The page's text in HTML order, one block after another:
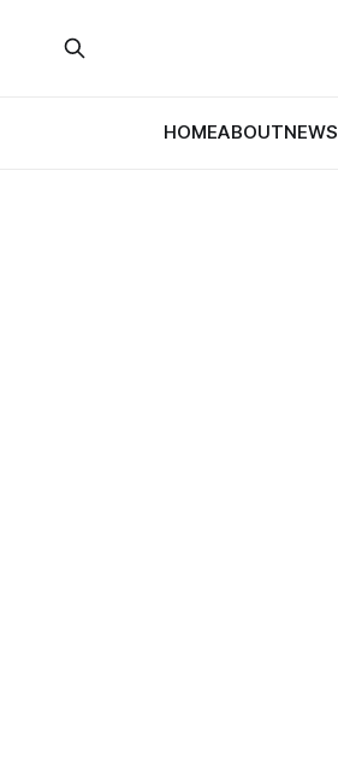
HOMEABOUTNEWS